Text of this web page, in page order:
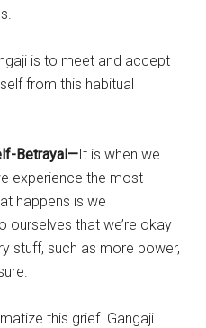
is to meet and accept
from this habitual
Betrayal—It is when we
experience the most
happens is we
ourselves that we’re okay
stuff, such as more power,
this grief. Gangaji